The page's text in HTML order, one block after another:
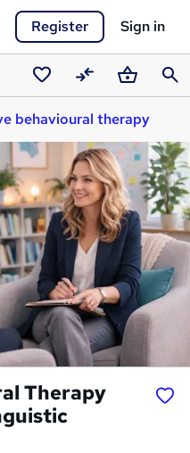
Register Sign in
Saved
courses
CompareBasket
behavioural therapy
Therapy